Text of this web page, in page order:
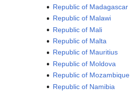
Republic of Madagascar
Republic of Malawi
Republic of Mali
Republic of Malta
Republic of Mauritius
Republic of Moldova
Republic of Mozambique
Republic of Namibia